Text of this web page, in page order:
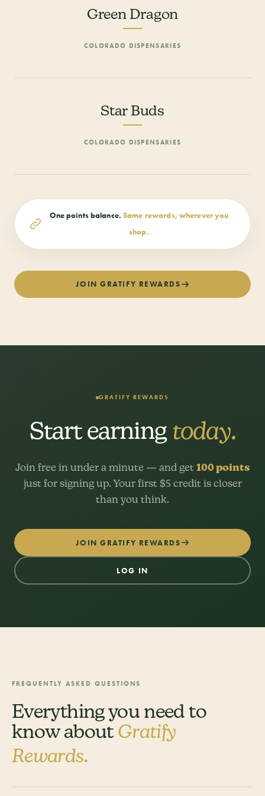
Green Dragon
COLORADO DISPENSARIES
Star Buds
COLORADO DISPENSARIES
One points balance.Same rewards, wherever you
shop.
JOIN GRATIFY REWARDS
GRATIFY REWARDS
Start earning today.
Join free in under a minute — and get 100 points
just for signing up. Your first $5 credit is closer
than you think.
JOIN GRATIFY REWARDS
LOG IN
FREQUENTLY ASKED QUESTIONS
Everything you need to
know aboutGratify
Rewards.